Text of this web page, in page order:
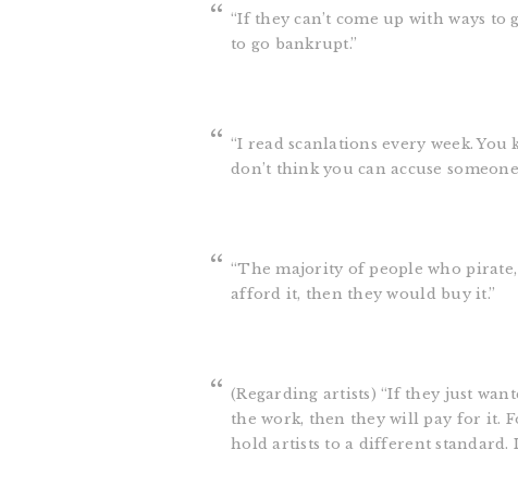
“If they can’t come up with ways
to go bankrupt.”
“I read scanlations every week.
don’t think you can accuse
“The majority of people who
afford it, then they would buy it.”
(Regarding artists) “If they just
the work, then they will pay for it.
hold artists to a different standard.